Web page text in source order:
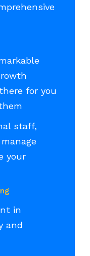
for you
staff,
your
in
and